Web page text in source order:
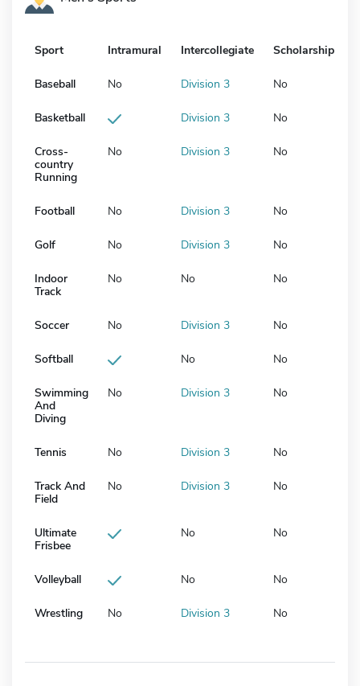
Sport Intramural Intercollegiate Scholarship
Baseball No Division 3 No
Basketball Division 3 No
Cross-
country
Running
No Division 3 No
Football No Division 3 No
Golf No Division 3 No
Indoor
Track
No No No
Soccer No Division 3 No
Softball No No
Swimming
And
Diving
No Division 3 No
Tennis No Division 3 No
Track And
Field
No Division 3 No
Ultimate
Frisbee
No No
Volleyball No No
Wrestling No Division 3 No